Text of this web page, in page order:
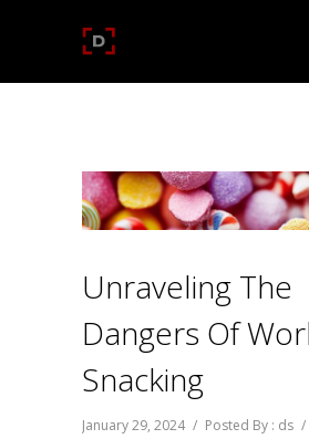
Unraveling The
Dangers Of
Snacking
January 29, 2024 / Posted By : ds /